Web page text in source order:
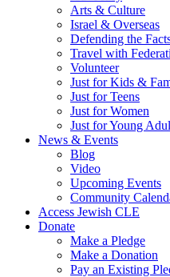
Arts & Culture
Israel & Overseas
Defending the
Travel with
Volunteer
Just for Kids &
Just for Teens
Just for Women
Just for Young
News & Events
Blog
Video
Upcoming Events
Community
Access Jewish CLE
Donate
Make a Pledge
Make a Donation
Pay an Existing